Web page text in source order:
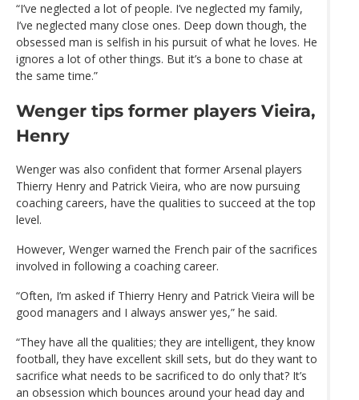
“I’ve neglected a lot of people. I’ve neglected my family,
I’ve neglected many close ones. Deep down though, the
obsessed man is selfish in his pursuit of what he loves. He
ignores a lot of other things. But it’s a bone to chase at
the same time.”
Wenger tips former players Vieira,
Henry
Wenger was also confident that former Arsenal players
Thierry Henry and Patrick Vieira, who are now pursuing
coaching careers, have the qualities to succeed at the top
level.
However, Wenger warned the French pair of the sacrifices
involved in following a coaching career.
“Often, I’m asked if Thierry Henry and Patrick Vieira will be
good managers and I always answer yes,” he said.
“They have all the qualities; they are intelligent, they know
football, they have excellent skill sets, but do they want to
sacrifice what needs to be sacrificed to do only that? It’s
an obsession which bounces around your head day and